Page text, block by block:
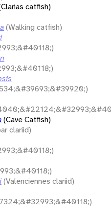
catfish)
(Walking catfish)
(Cave Catfish)
clariid)
(Valenciennes clariid)